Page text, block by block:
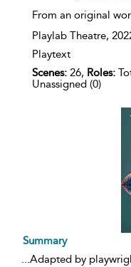
details
From an original
Playlab Theatre,
Playtext
Scenes: 26, Roles:
Unassigned (0)
Summary
...Adapted by